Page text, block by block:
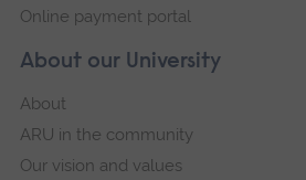
About our University
About
ARU in the community
Our vision and values
Online payment portal